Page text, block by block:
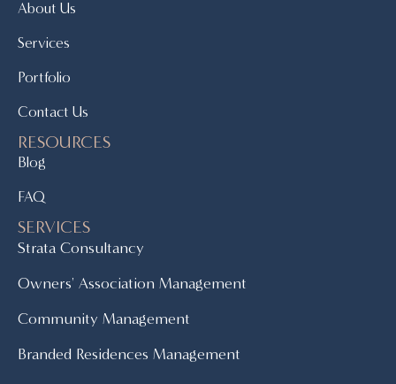
About Us
Services
Portfolio
Contact Us
RESOURCES
Blog
FAQ
SERVICES
Strata Consultancy
Owners' Association Management
Community Management
Branded Residences Management